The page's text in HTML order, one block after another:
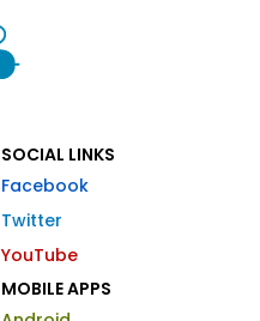
SOCIAL LINKS
Facebook
Twitter
YouTube
MOBILE APPS